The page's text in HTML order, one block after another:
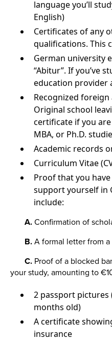
language you’ll
English)
Certificates of any
qualifications. This
German university
“Abitur”. If you’ve
education provider
Recognized
Original school
certificate if you
MBA, or Ph.D.
Academic records
Curriculum Vitae
Proof that you
support yourself in
include:
A. Confirmation of
B. A formal letter from
C. Proof of a blocked
your study, amounting to
2 passport pictures
months old)
A certificate
insurance